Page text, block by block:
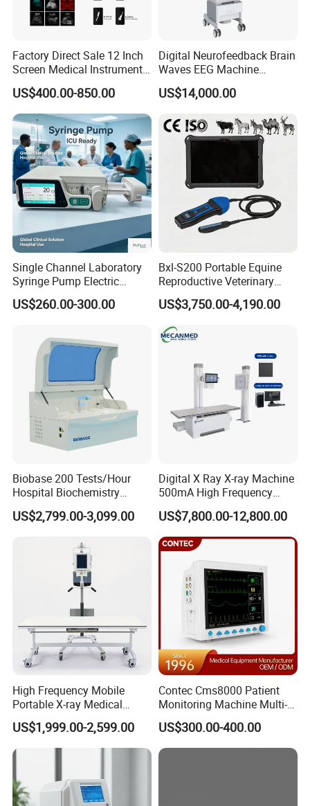
Packaging & Shipping
Factory Direct Sale 12 Inch
Screen Medical Instrument
Portable Ultrasound
Scanner Cheap Price
Medical Diagnostic
Equipment Medical
Ultrasound Device
US$400.00-850.00
Digital Neurofeedback Brain
Waves EEG Machine
System with Amplifier
Electrodes & Caps Software
US$14,000.00
Single Channel Laboratory
Syringe Pump Electric
Portable Medical Use
ICU/Nicu Syringe Infusion
Syringe Pump
US$260.00-300.00
Bxl-S200 Portable Equine
Reproductive Veterinary
Ultrasound Devices for
Cattle Horse Donkey
Livestock Pregnancy
Detection CE ISO
US$3,750.00-4,190.00
Biobase 200 Tests/Hour
Hospital Biochemistry
Clinical Blood Test Medical
Automated Chemistry
US$2,799.00-3,099.00
Digital X Ray X-ray Machine
500mA High Frequency
Chest Dr Medical
Radiography System for
Hospital Mecanmed 32kw
50kw
US$7,800.00-12,800.00
High Frequency Mobile
Portable X-ray Medical
Digital Radiography X Ray
Machine for Human or
Veterinary
US$1,999.00-2,599.00
Contec Cms8000 Patient
Monitoring Machine Multi-
Parameter Patient Monitor
US$300.00-400.00